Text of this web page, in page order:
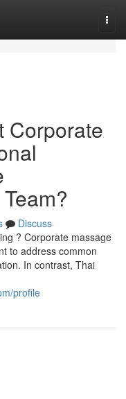
Corporate
Discuss
? Corporate massage
to address common
In contrast, Thai
profile